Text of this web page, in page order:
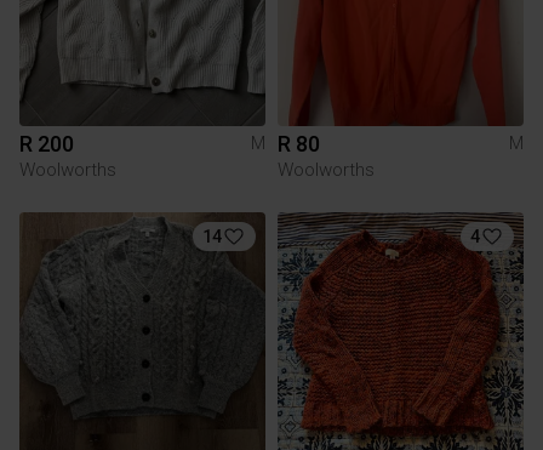
R 200
M
Woolworths
R 80
M
Woolworths
14 4